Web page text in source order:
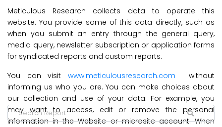
Meticulous Research collects data to operate this
website. You provide some of this data directly, such as
when you submit an entry through the general query,
media query, newsletter subscription or application forms
for syndicated reports and custom reports.
You can visit www.meticulousresearch.com without
informing us who you are. You can make choices about
our collection and use of your data. For example, you
may want to access, edit or remove the personal
information in the Website or microsite account. When